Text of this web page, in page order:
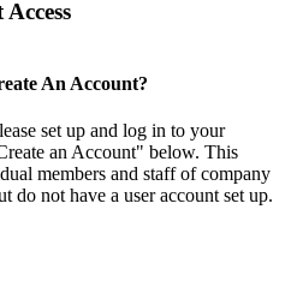
An Account?
set up and log in to your
an Account" below. This
members and staff of company
do not have a user account set up.